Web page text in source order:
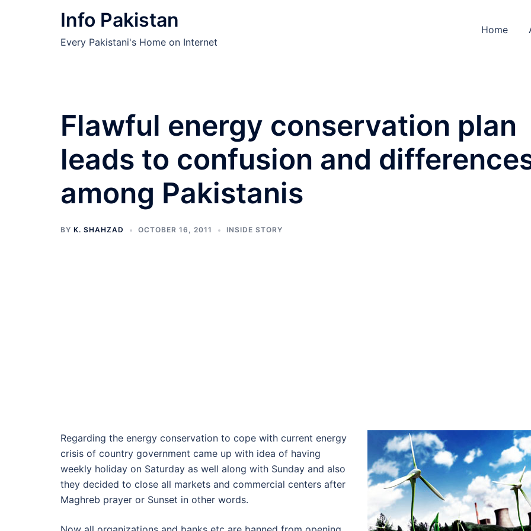
Info Pakistan
Every Pakistani's Home on Internet
Home
Flawful energy conservation plan
leads to confusion and
among Pakistanis
BY K. SHAHZAD OCTOBER 16, 2011 INSIDE STORY
Regarding the energy conservation to cope with current energy
crisis of country government came up with idea of having
weekly holiday on Saturday as well along with Sunday and also
they decided to close all markets and commercial centers after
Maghreb prayer or Sunset in other words.